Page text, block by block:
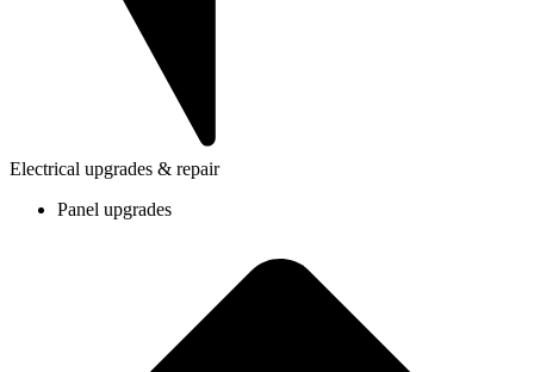
Electrical upgrades & repair
Panel upgrades